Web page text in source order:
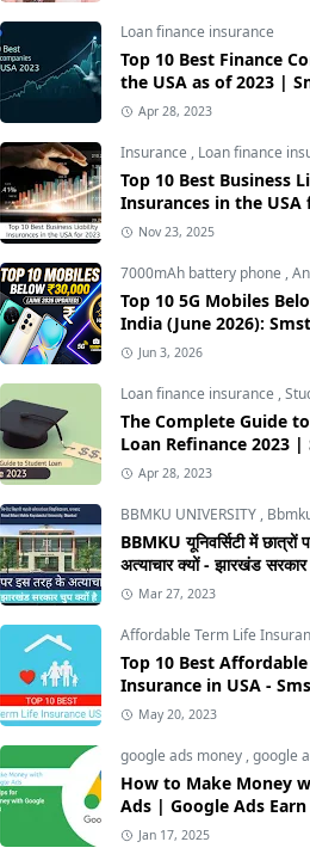
Loan finance insurance
Top 10 Best Finance
the USA as of 2023 |
Apr 28, 2023
Insurance , Loan finance
Top 10 Best Business
Insurances in the USA
Smstime
Nov 23, 2025
7000mAh battery phone ,
Top 10 5G Mobiles
India (June 2026):
Jun 3, 2026
Loan finance insurance ,
The Complete Guide
Loan Refinance 2023
Apr 28, 2023
BBMKU UNIVERSITY ,
BBMKU यूनिवर्सिटी में
Mar 27, 2023
Affordable Term Life
Top 10 Best
Insurance in USA -
May 20, 2023
google ads money ,google
How to Make Money
Ads | Google Ads
Smstime.in
Jan 17, 2025